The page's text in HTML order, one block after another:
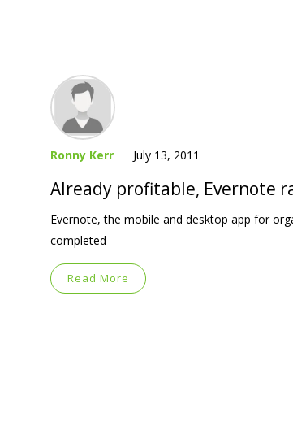
Ronny Kerr July 13, 2011
Already profitable, Evernote
Evernote, the mobile and desktop app for
completed
Read More